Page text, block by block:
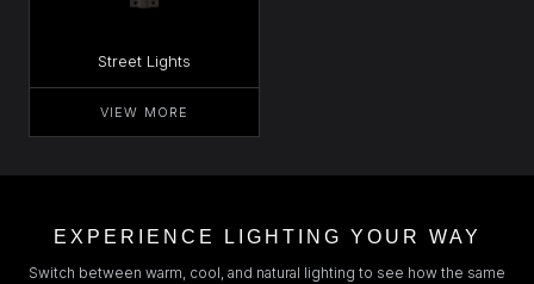
Street Lights
VIEW MORE
EXPERIENCE LIGHTING YOUR WAY
Switch between warm, cool, and natural lighting to see how the same